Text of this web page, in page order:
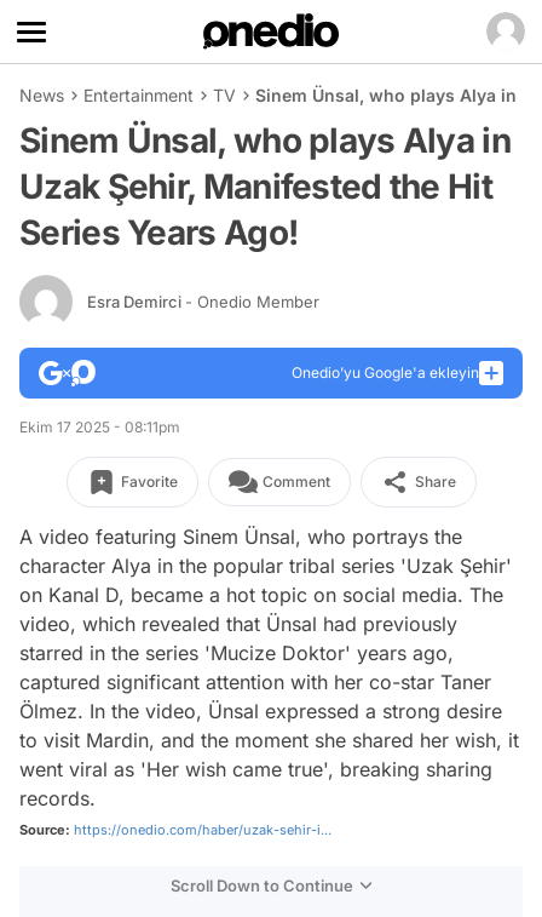
News Entertainment TV Sinem Ünsal, who plays Alya in
Sinem Ünsal, who plays Alya in
Uzak Şehir, Manifested the Hit
Series Years Ago!
Esra Demirci - Onedio Member
Onedio’yu Google'a ekleyin
Ekim 17 2025 - 08:11pm
Favorite Comment Share
A video featuring Sinem Ünsal, who portrays the
character Alya in the popular tribal series 'Uzak Şehir'
on Kanal D, became a hot topic on social media. The
video, which revealed that Ünsal had previously
starred in the series 'Mucize Doktor' years ago,
captured significant attention with her co-star Taner
Ölmez. In the video, Ünsal expressed a strong desire
to visit Mardin, and the moment she shared her wish, it
went viral as 'Her wish came true', breaking sharing
records.
Source: https://onedio.com/haber/uzak-sehir-i...
Scroll Down to Continue